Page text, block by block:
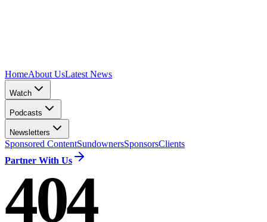
HomeAbout UsLatest News
Watch
Podcasts
Newsletters
Sponsored ContentSundownersSponsorsClients
Partner With Us
404